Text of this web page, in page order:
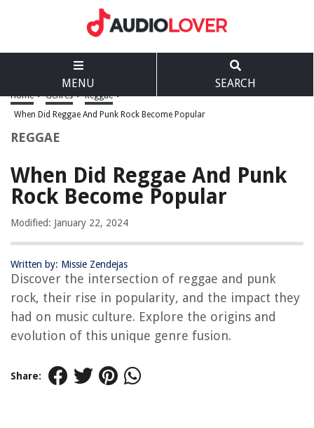
MENU SEARCH
Home > Genres > Reggae >
When Did Reggae And Punk Rock Become Popular
REGGAE
When Did Reggae And Punk
Rock Become Popular
Modified: January 22, 2024
Written by: Missie Zendejas
Discover the intersection of reggae and punk
rock, their rise in popularity, and the impact they
had on music culture. Explore the origins and
evolution of this unique genre fusion.
Share: